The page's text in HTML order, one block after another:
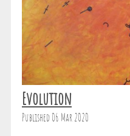
Evolution
Published 06 Mar 2020